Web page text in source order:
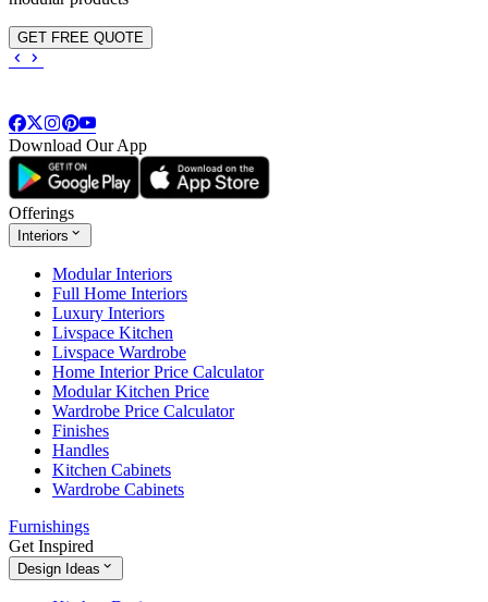
GET FREE QUOTE
Download Our App
Offerings
Interiors
Modular Interiors
Full Home Interiors
Luxury Interiors
Livspace Kitchen
Livspace Wardrobe
Home Interior Price Calculator
Modular Kitchen Price
Wardrobe Price Calculator
Finishes
Handles
Kitchen Cabinets
Wardrobe Cabinets
Furnishings
Get Inspired
Design Ideas